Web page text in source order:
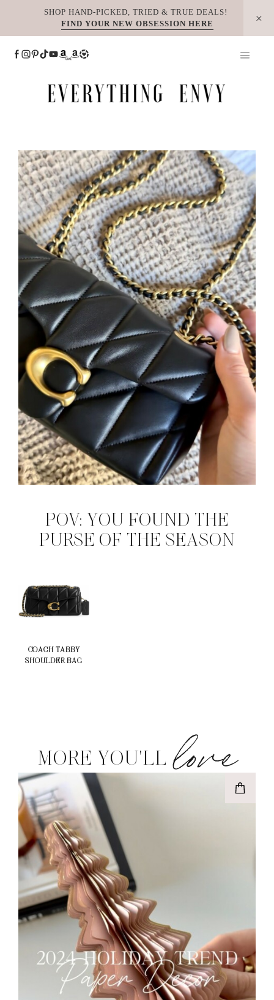
SHOP HAND-PICKED, TRIED & TRUE DEALS!
FIND YOUR NEW OBSESSION HERE
POV: YOU FOUND THE
PURSE OF THE SEASON
COACH TABBY
SHOULDER BAG
MORE YOU'LL love